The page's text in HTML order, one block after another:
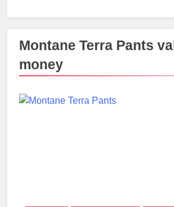
Montane Terra Pants
money